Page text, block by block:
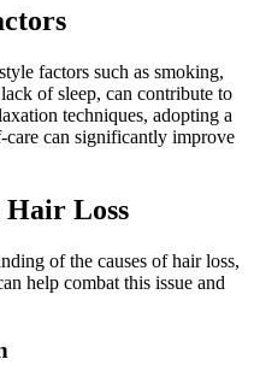
factors such as smoking,
of sleep, can contribute to
techniques, adopting a
can significantly improve
Hair Loss
of the causes of hair loss,
help combat this issue and